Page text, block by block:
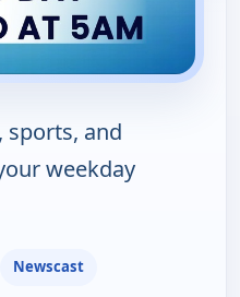
sports, and
weekday
Newscast